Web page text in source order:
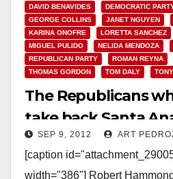
DAVID BENAVIDES
DEMOCRATIC
GEORGE COLLINS
JANET NGUYEN
KARINA ONOFRE
LORETTA SANCHEZ
MIGUEL PULIDO
NELIDA MENDOZA
REPUBLICAN PARTY
ROMAN REYNA
THOMAS GORDON
TOM DALY
The Republicans
take back Santa
SEP 9, 2012 ART
[caption
width="386"] Robert